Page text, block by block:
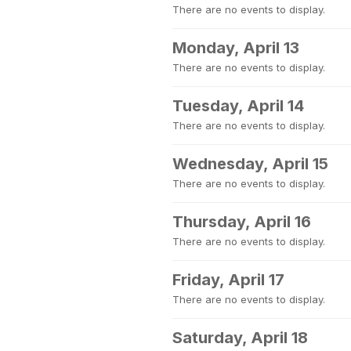
There are no events to display.
Monday, April 13
There are no events to display.
Tuesday, April 14
There are no events to display.
Wednesday, April 15
There are no events to display.
Thursday, April 16
There are no events to display.
Friday, April 17
There are no events to display.
Saturday, April 18